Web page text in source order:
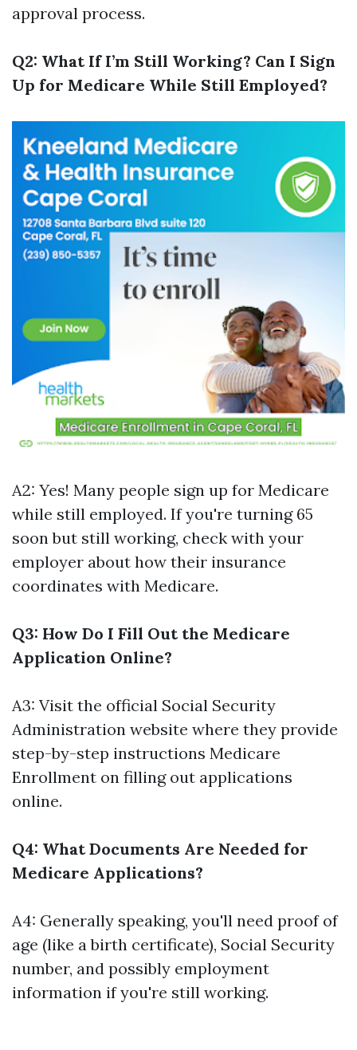
approval process.
Q2: What If I’m Still Working? Can I Sign
Up for Medicare While Still Employed?
A2: Yes! Many people sign up for Medicare
while still employed. If you're turning 65
soon but still working, check with your
employer about how their insurance
coordinates with Medicare.
Q3: How Do I Fill Out the Medicare
Application Online?
A3: Visit the official Social Security
Administration website where they provide
step-by-step instructions Medicare
Enrollment on filling out applications
online.
Q4: What Documents Are Needed for
Medicare Applications?
A4: Generally speaking, you'll need proof of
age (like a birth certificate), Social Security
number, and possibly employment
information if you're still working.